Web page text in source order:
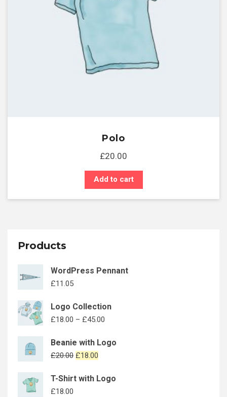
Polo
£20.00
Add to cart
Products
WordPress Pennant
£11.05
Logo Collection
£18.00 – £45.00
Beanie with Logo
£20.00 £18.00
T-Shirt with Logo
£18.00